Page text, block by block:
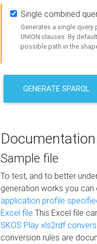
Single combined
Generates a single query
UNION clauses. By
possible path in the
GENERATE SPARQL
Documentation
Sample file
To test, and to better
generation works you
application profile
Excel file This Excel file
SKOS Play xls2rdf
conversion rules are